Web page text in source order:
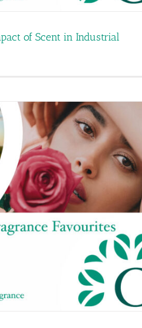
of Scent in Industrial